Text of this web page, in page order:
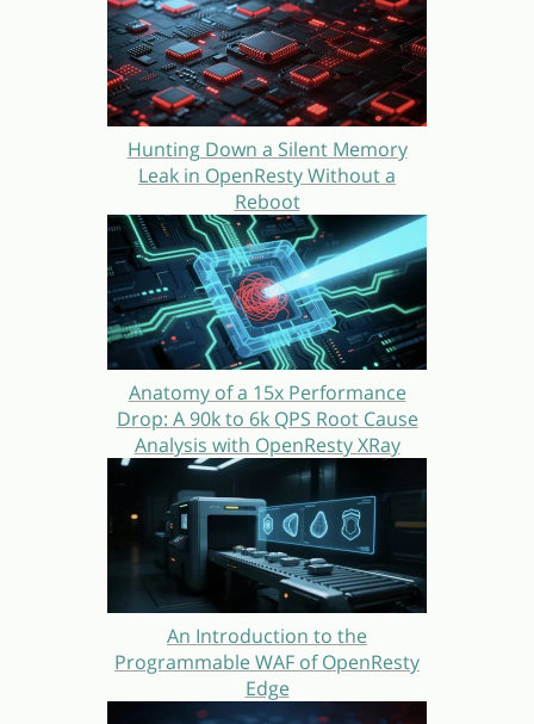
Hunting Down a Silent Memory
Leak in OpenResty Without a
Reboot
Anatomy of a 15x Performance
Drop: A 90k to 6k QPS Root Cause
Analysis with OpenResty XRay
An Introduction to the
Programmable WAF of OpenResty
Edge